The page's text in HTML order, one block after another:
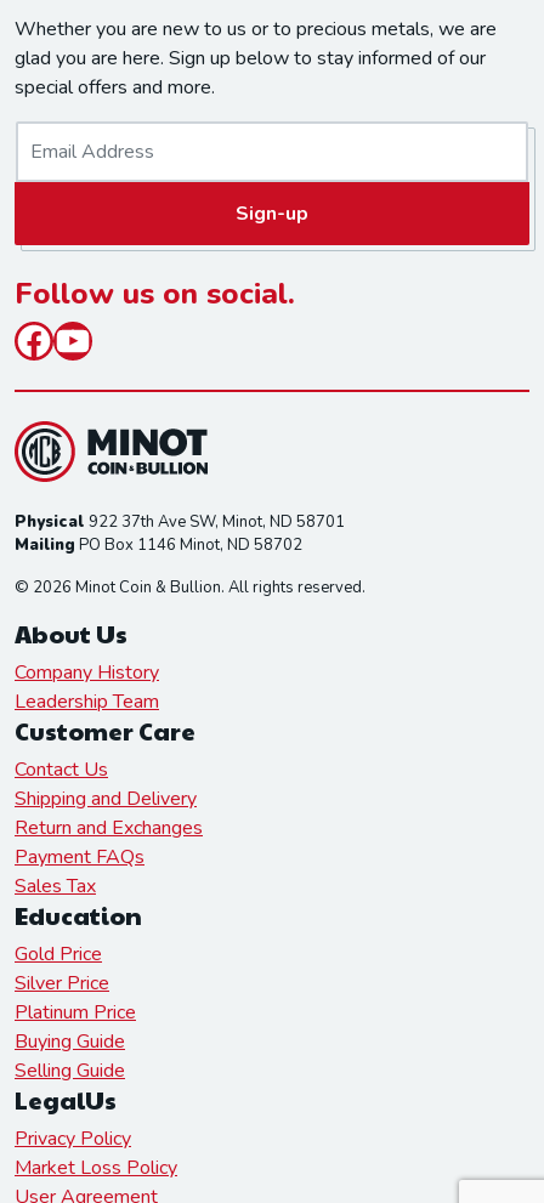
Whether you are new to us or to precious metals, we are
glad you are here. Sign up below to stay informed of our
special offers and more.
l
*
Sign-up
Follow us on social.
Facebook
YouTube
Physical 922 37th Ave SW, Minot, ND 58701
Mailing PO Box 1146 Minot, ND 58702
© 2026 Minot Coin & Bullion. All rights reserved.
About Us
Company History
Leadership Team
Customer Care
Contact Us
Shipping and Delivery
Return and Exchanges
Payment FAQs
Sales Tax
Education
Gold Price
Silver Price
Platinum Price
Buying Guide
Selling Guide
LegalUs
Privacy Policy
Market Loss Policy
User Agreement